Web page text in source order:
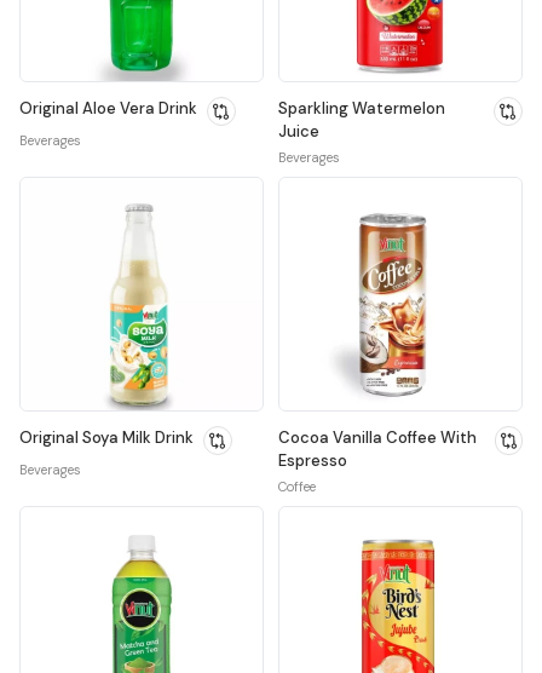
Original Aloe Vera Drink
Beverages
Sparkling Watermelon
Juice
Beverages
Original Soya Milk Drink
Beverages
Cocoa Vanilla Coffee With
Espresso
Coffee